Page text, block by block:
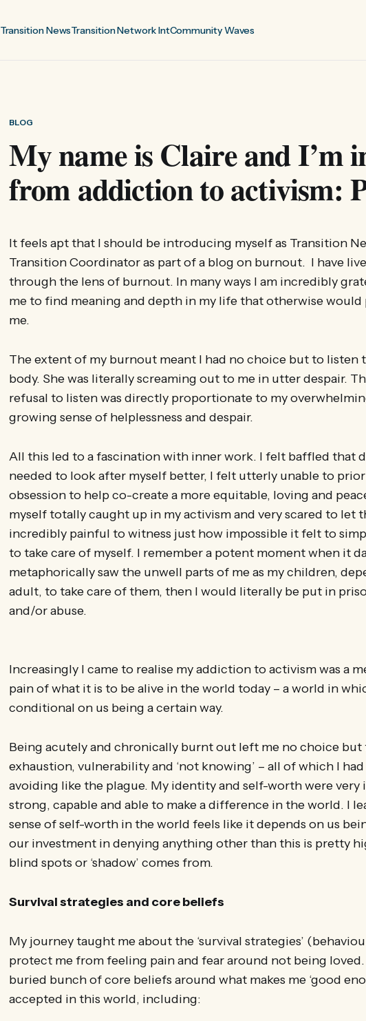
Transition NewsTransition Network IntCommunity Waves
BLOG
My name is Claire and I’m
from addiction to activism:
It feels apt that I should be introducing myself as Transition
Transition Coordinator as part of a blog on burnout. I have
through the lens of burnout. In many ways I am incredibly
me to find meaning and depth in my life that otherwise would
me.
The extent of my burnout meant I had no choice but to listen
body. She was literally screaming out to me in utter despair.
refusal to listen was directly proportionate to my
growing sense of helplessness and despair.
All this led to a fascination with inner work. I felt baffled that
needed to look after myself better, I felt utterly unable to
obsession to help co-create a more equitable, loving and
myself totally caught up in my activism and very scared to let
incredibly painful to witness just how impossible it felt to
to take care of myself. I remember a potent moment when it
metaphorically saw the unwell parts of me as my children,
adult, to take care of them, then I would literally be put in
and/or abuse.
Increasingly I came to realise my addiction to activism was a
pain of what it is to be alive in the world today – a world in
conditional on us being a certain way.
Being acutely and chronically burnt out left me no choice but
exhaustion, vulnerability and ‘not knowing’ – all of which I
avoiding like the plague. My identity and self-worth were very
strong, capable and able to make a difference in the world. I
sense of self-worth in the world feels like it depends on us
our investment in denying anything other than this is pretty
blind spots or ‘shadow’ comes from.
Survival strategies and core beliefs
My journey taught me about the ‘survival strategies’
protect me from feeling pain and fear around not being
buried bunch of core beliefs around what makes me ‘good
accepted in this world, including: